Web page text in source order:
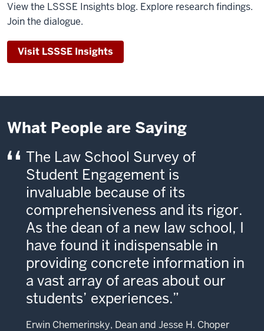
View the LSSSE Insights blog. Explore research findings.
Join the dialogue.
Visit LSSSE Insights
What People are Saying
The Law School Survey of
Student Engagement is
invaluable because of its
comprehensiveness and its rigor.
As the dean of a new law school, I
have found it indispensable in
providing concrete information in
a vast array of areas about our
students’ experiences.
Erwin Chemerinsky, Dean and Jesse H. Choper